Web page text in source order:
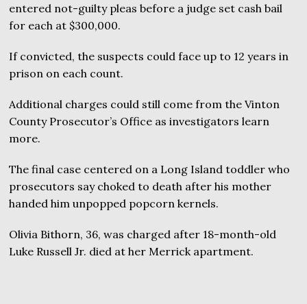
entered not-guilty pleas before a judge set cash bail
for each at $300,000.
If convicted, the suspects could face up to 12 years in
prison on each count.
Additional charges could still come from the Vinton
County Prosecutor’s Office as investigators learn
more.
The final case centered on a Long Island toddler who
prosecutors say choked to death after his mother
handed him unpopped popcorn kernels.
Olivia Bithorn, 36, was charged after 18-month-old
Luke Russell Jr. died at her Merrick apartment.